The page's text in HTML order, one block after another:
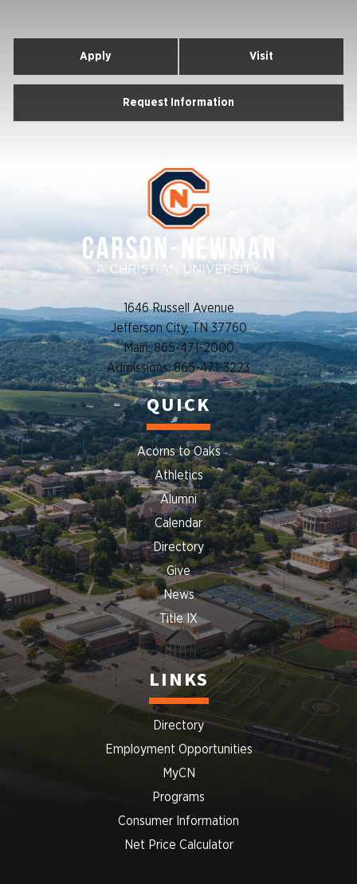
Apply Visit
Request Information
1646 Russell Avenue
Jefferson City, TN 37760
Main: 865-471-2000
Admissions: 865-471-3223
QUICK
Acorns to Oaks
Athletics
Alumni
Calendar
Directory
Give
News
Title IX
LINKS
Directory
Employment Opportunities
MyCN
Programs
Consumer Information
Net Price Calculator